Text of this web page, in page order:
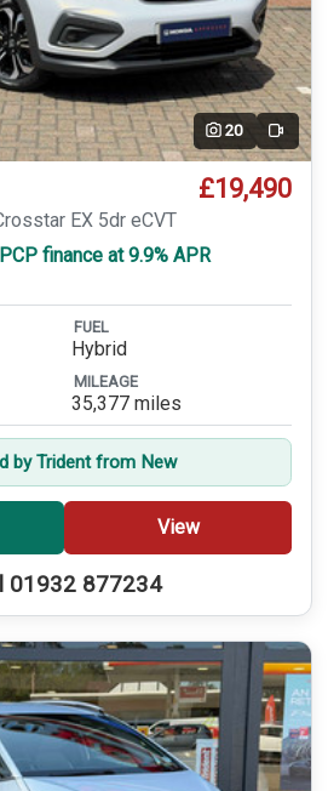
20 Video
£19,490
EX 5dr eCVT
finance at 9.9% APR
FUEL
Hybrid
MILEAGE
35,377 miles
by Trident from New
View
01932 877234